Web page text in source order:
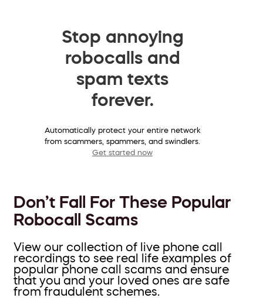
Stop annoying
robocalls and
spam texts
forever.
Automatically protect your entire network
from scammers, spammers, and swindlers.
Get started now
Don’t Fall For These Popular
Robocall Scams
View our collection of live phone call
recordings to see real life examples of
popular phone call scams and ensure
that you and your loved ones are safe
from fraudulent schemes.